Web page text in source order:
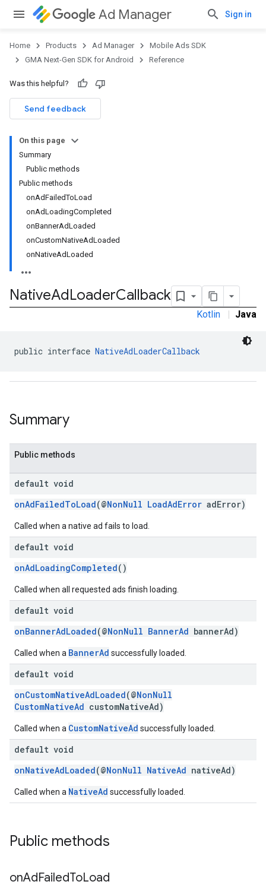
Ad Manager Sign in
Home Products Ad Manager
Mobile Ads SDK
GMA Next-Gen SDK for Android
Reference
Was this helpful?
Send feedback
On this page
Summary
Public methods
Public methods
onAdFailedToLoad
onAdLoadingCompleted
onBannerAdLoaded
onCustomNativeAdLoaded
onNativeAdLoaded
NativeAdLoaderCallback
Kotlin | Java
public interface NativeAdLoaderCallback
Summary
Public methods
default void
onAdFailedToLoad(@NonNull LoadAdError adError)
Called when a native ad fails to load.
default void
onAdLoadingCompleted()
Called when all requested ads finish loading.
default void
onBannerAdLoaded(@NonNull BannerAd bannerAd)
Called when a BannerAd successfully loaded.
default void
onCustomNativeAdLoaded(@NonNull
CustomNativeAd customNativeAd)
Called when a CustomNativeAd successfully loaded.
default void
onNativeAdLoaded(@NonNull NativeAd nativeAd)
Called when a NativeAd successfully loaded.
Public methods
onAdFailedToLoad